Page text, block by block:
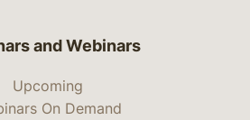
and Webinars
Upcoming
On Demand